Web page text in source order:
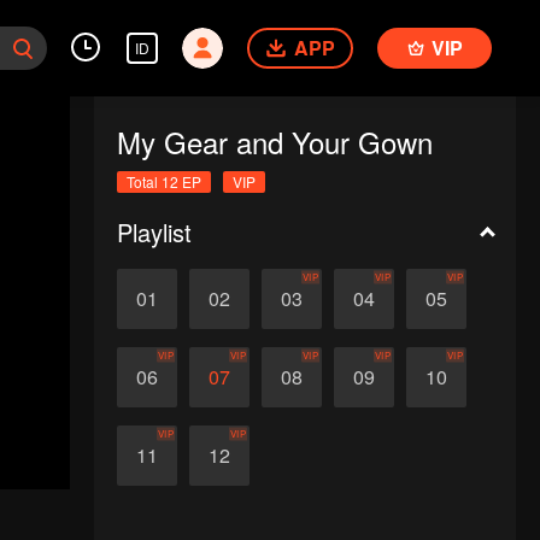
ID APP VIP
My Gear and Your Gown
Total 12 EP VIP
Playlist
01 02 03
VIP
04
VIP
05
VIP
06
VIP
07
VIP
08
VIP
09
VIP
10
VIP
11
VIP
12
VIP